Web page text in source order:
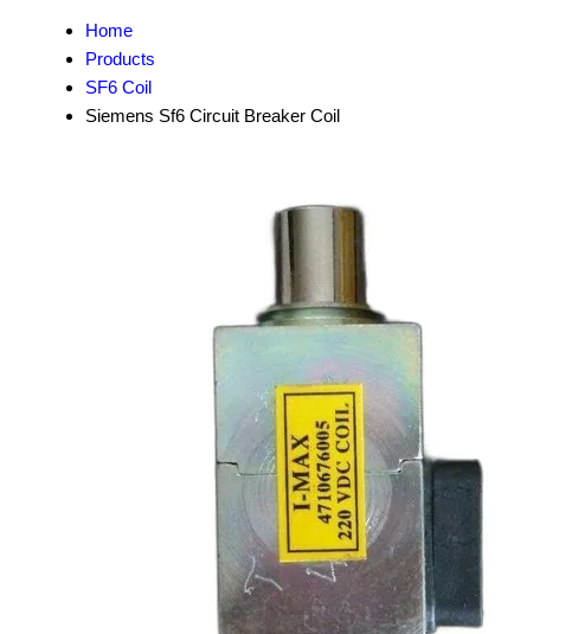
Home
Products
SF6 Coil
Siemens Sf6 Circuit Breaker Coil